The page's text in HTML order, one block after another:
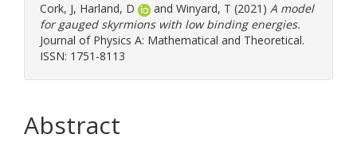
Cork, J, Harland, D and Winyard, T (2021) A model
for gauged skyrmions with low binding energies.
Journal of Physics A: Mathematical and Theoretical.
ISSN: 1751-8113
Abstract